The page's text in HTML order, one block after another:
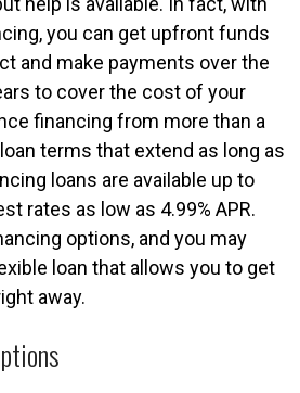
you can get upfront funds
and make payments over the
to cover the cost of your
financing from more than a
terms that extend as long as
loans are available up to
rates as low as 4.99% APR.
options, and you may
loan that allows you to get
away.